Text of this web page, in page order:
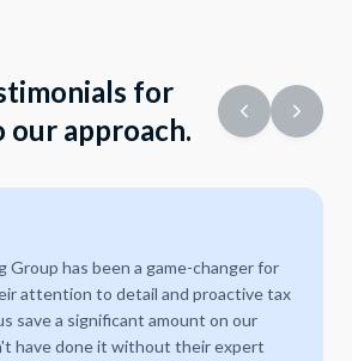
for
approach.
Group has been a game-changer for
attention to detail and proactive tax
save a significant amount on our
have done it without their expert